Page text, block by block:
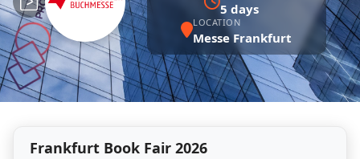
5 days
LOCATION
Messe Frankfurt
Frankfurt Book Fair 2026